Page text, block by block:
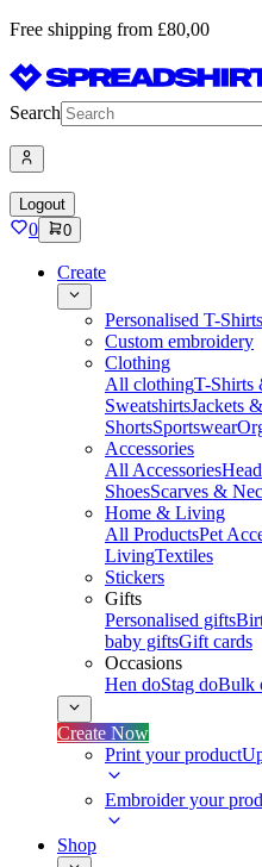
Free shipping from £80,00
Search
Logout
0 0
Create
Personalised T-Shirts
Custom embroidery
Clothing
All clothingT-Shirts
SweatshirtsJackets
ShortsSportswear
Accessories
All Accessories
ShoesScarves &
Home & Living
All ProductsPet
LivingTextiles
Stickers
Gifts
Personalised gifts
baby giftsGift cards
Occasions
Hen doStag doBulk
Create Now
Print your product
Embroider your
Shop